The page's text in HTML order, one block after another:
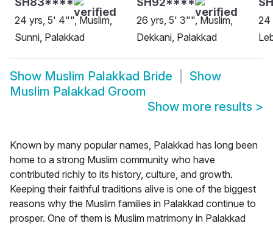
24 yrs, 5' 4"", Muslim,
Sunni, Palakkad
26 yrs, 5' 3"", Muslim,
Dekkani, Palakkad
24
Show Muslim Palakkad Bride
Show
Muslim Palakkad Groom
Show more results >
Known by many popular names, Palakkad has long been
home to a strong Muslim community who have
contributed richly to its history, culture, and growth.
Keeping their faithful traditions alive is one of the biggest
reasons why the Muslim families in Palakkad continue to
prosper. One of them is Muslim matrimony in Palakkad